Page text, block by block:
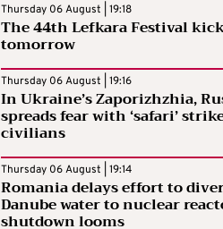
Thursday 06 August | 19:18
The 44th Lefkara Festival
tomorrow
Thursday 06 August | 19:16
In Ukraine’s Zaporizhzhia,
spreads fear with ‘safari’
civilians
Thursday 06 August | 19:14
Romania delays effort to
Danube water to nuclear
shutdown looms